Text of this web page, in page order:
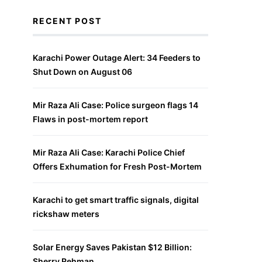
RECENT POST
Karachi Power Outage Alert: 34 Feeders to
Shut Down on August 06
Mir Raza Ali Case: Police surgeon flags 14
Flaws in post-mortem report
Mir Raza Ali Case: Karachi Police Chief
Offers Exhumation for Fresh Post-Mortem
Karachi to get smart traffic signals, digital
rickshaw meters
Solar Energy Saves Pakistan $12 Billion: